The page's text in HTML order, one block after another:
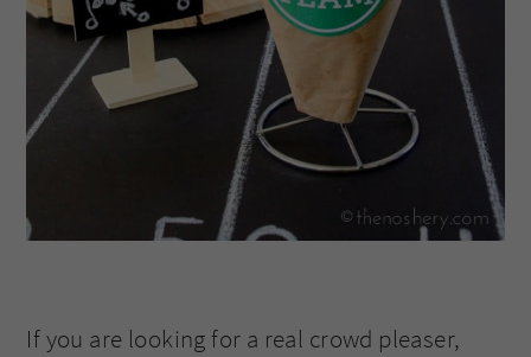
If you are looking for a real crowd pleaser,